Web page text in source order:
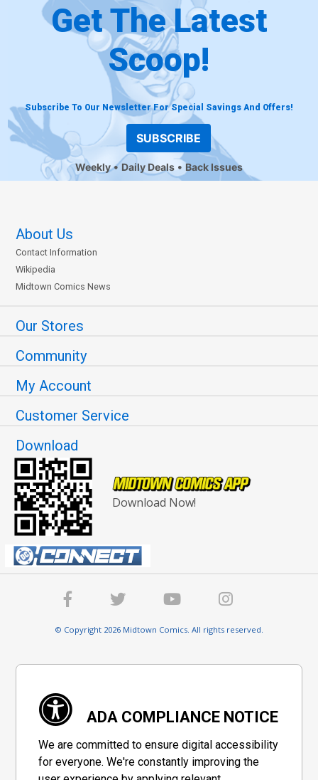
Get The Latest
Scoop!
Subscribe To Our Newsletter For Special Savings And Offers!
SUBSCRIBE
Weekly Daily Deals Back Issues
About Us
Contact Information
Wikipedia
Midtown Comics News
Our Stores
Community
My Account
Customer Service
Download
Download Now!
© Copyright 2026 Midtown Comics. All rights reserved.
ADA COMPLIANCE NOTICE
We are committed to ensure digital accessibility
for everyone. We're constantly improving the